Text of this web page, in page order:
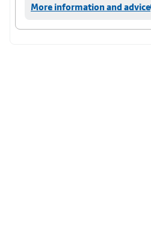
More information and advice